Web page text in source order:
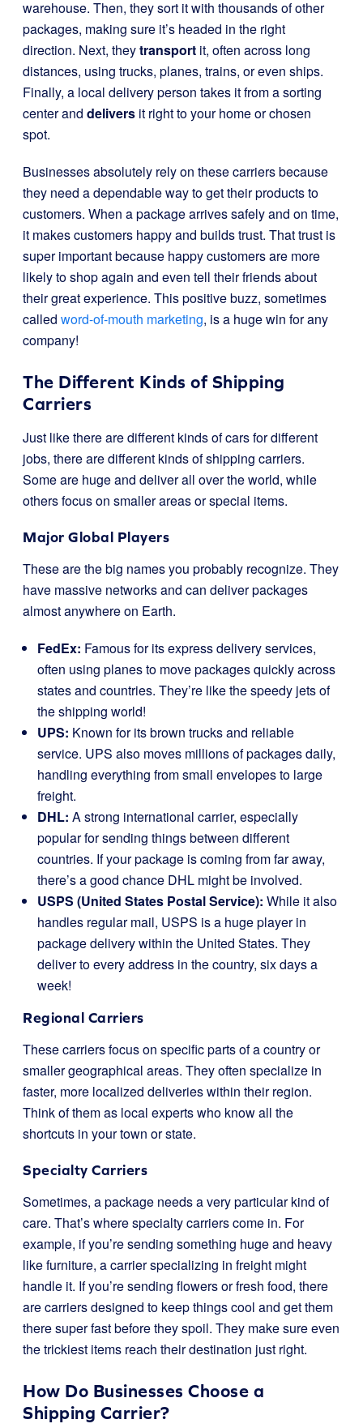
warehouse. Then, they sort it with thousands of other
packages, making sure it’s headed in the right
direction. Next, theytransport it, often across long
distances, using trucks, planes, trains, or even ships.
Finally, a local delivery person takes it from a sorting
center and delivers it right to your home or chosen
spot.
Businesses absolutely rely on these carriers because
they need a dependable way to get their products to
customers. When a package arrives safely and on time,
it makes customers happy and builds trust. That trust is
super important because happy customers are more
likely to shop again and even tell their friends about
their great experience. This positive buzz, sometimes
called word-of-mouth marketing, is a huge win for any
company!
The Different Kinds of Shipping
Carriers
Just like there are different kinds of cars for different
jobs, there are different kinds of shipping carriers.
Some are huge and deliver all over the world, while
others focus on smaller areas or special items.
Major Global Players
These are the big names you probably recognize. They
have massive networks and can deliver packages
almost anywhere on Earth.
FedEx: Famous for its express delivery services,
often using planes to move packages quickly across
states and countries. They’re like the speedy jets of
the shipping world!
UPS: Known for its brown trucks and reliable
service. UPS also moves millions of packages daily,
handling everything from small envelopes to large
freight.
DHL: A strong international carrier, especially
popular for sending things between different
countries. If your package is coming from far away,
there’s a good chance DHL might be involved.
USPS (United States Postal Service): While it also
handles regular mail, USPS is a huge player in
package delivery within the United States. They
deliver to every address in the country, six days a
week!
Regional Carriers
These carriers focus on specific parts of a country or
smaller geographical areas. They often specialize in
faster, more localized deliveries within their region.
Think of them as local experts who know all the
shortcuts in your town or state.
Specialty Carriers
Sometimes, a package needs a very particular kind of
care. That’s where specialty carriers come in. For
example, if you’re sending something huge and heavy
like furniture, a carrier specializing in freight might
handle it. If you’re sending flowers or fresh food, there
are carriers designed to keep things cool and get them
there super fast before they spoil. They make sure even
the trickiest items reach their destination just right.
How Do Businesses Choose a
Shipping Carrier?